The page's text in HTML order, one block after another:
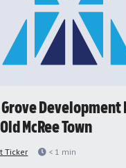
Development
McRee Town
Ticker < 1 min